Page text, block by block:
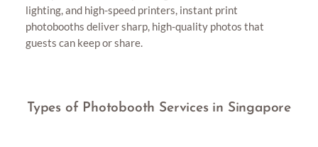
lighting, and high-speed printers, instant print
photobooths deliver sharp, high-quality photos that
guests can keep or share.
Types of Photobooth Services in Singapore